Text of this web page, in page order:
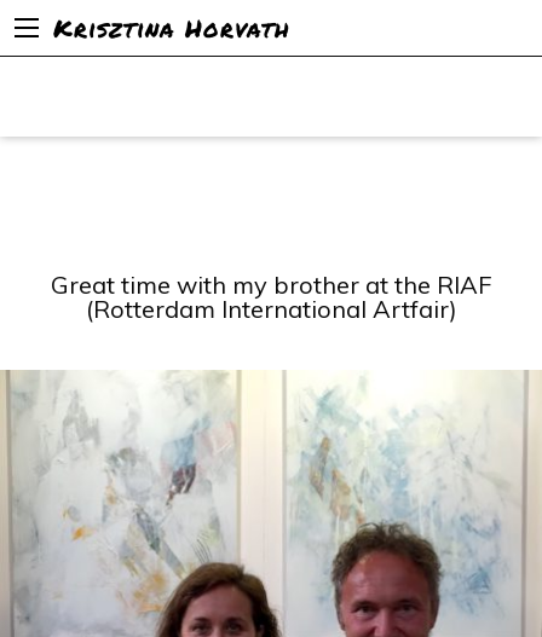
Krisztina Horvath
Great time with my brother at the RIAF
(Rotterdam International Artfair)